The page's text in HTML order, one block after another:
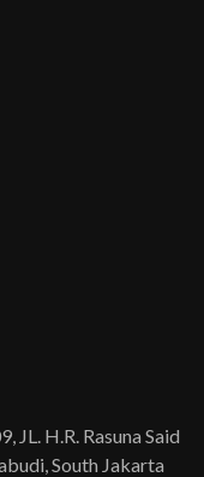
JL. H.R. Rasuna Said
South Jakarta